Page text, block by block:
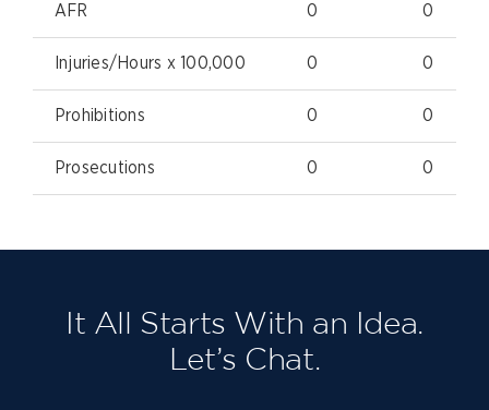
AFR 0 0
Injuries/Hours x 100,000 0 0
Prohibitions 0 0
Prosecutions 0 0
It All Starts With an Idea.
Let’s Chat.